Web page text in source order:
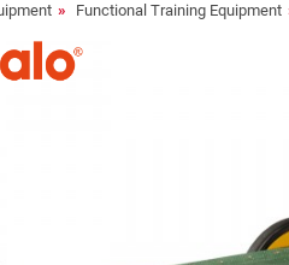
Functional Training Equipment